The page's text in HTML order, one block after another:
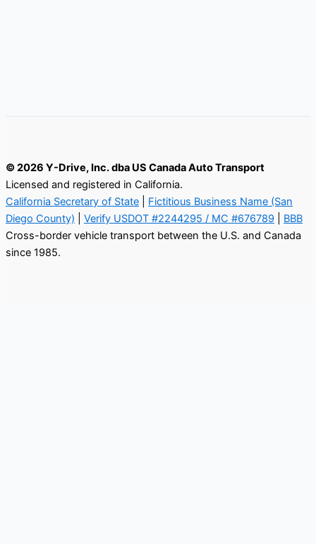
© 2026 Y-Drive, Inc. dba US Canada Auto Transport
Licensed and registered in California.
California Secretary of State
Fictitious Business Name (San
Diego County)
Verify USDOT #2244295 / MC #676789
BBB
Cross-border vehicle transport between the U.S. and Canada
since 1985.